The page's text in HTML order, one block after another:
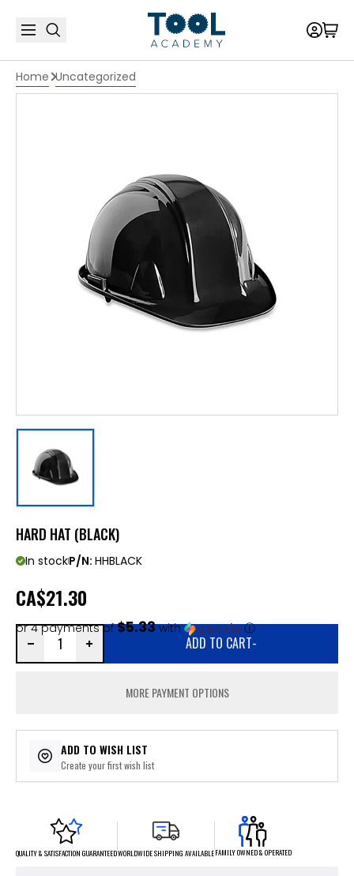
Home Uncategorized
HARD HAT (BLACK)
In stockP/N: HHBLACK
CA$21.30
or 4 payments of$5.33with ⓘ
ADD TO CART-
MORE PAYMENT OPTIONS
ADD TO WISH LIST
Create your first wish list
QUALITY & SATISFACTION GUARANTEEDWORLDWIDE SHIPPING AVAILABLEFAMILY OWNED & OPERATED